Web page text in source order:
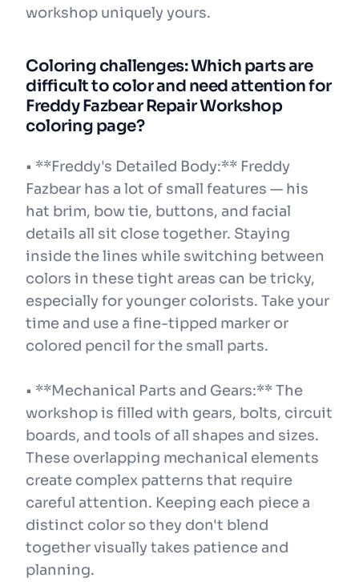
workshop uniquely yours.
Coloring challenges: Which parts are
difficult to color and need attention for
Freddy Fazbear Repair Workshop
coloring page?
• **Freddy's Detailed Body:** Freddy
Fazbear has a lot of small features — his
hat brim, bow tie, buttons, and facial
details all sit close together. Staying
inside the lines while switching between
colors in these tight areas can be tricky,
especially for younger colorists. Take your
time and use a fine-tipped marker or
colored pencil for the small parts.
• **Mechanical Parts and Gears:** The
workshop is filled with gears, bolts, circuit
boards, and tools of all shapes and sizes.
These overlapping mechanical elements
create complex patterns that require
careful attention. Keeping each piece a
distinct color so they don't blend
together visually takes patience and
planning.